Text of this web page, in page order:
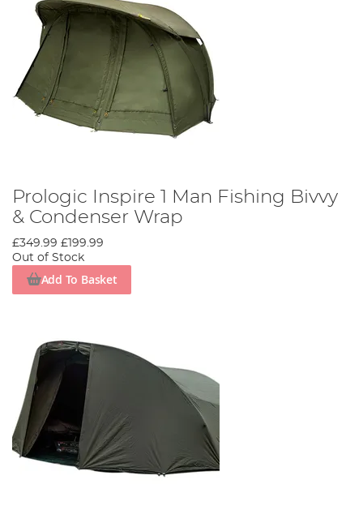
Prologic Inspire 1 Man Fishing Bivvy
& Condenser Wrap
£349.99 £199.99
Out of Stock
Add To Basket